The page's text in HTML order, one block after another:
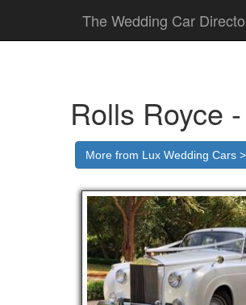
The Wedding Car
Rolls Royce
More from Lux Wedding Cars